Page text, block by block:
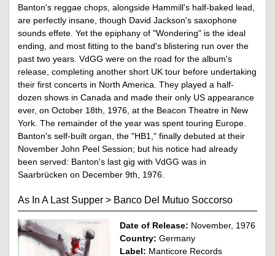
Banton's reggae chops, alongside Hammill's half-baked lead,
are perfectly insane, though David Jackson's saxophone
sounds effete. Yet the epiphany of "Wondering" is the ideal
ending, and most fitting to the band's blistering run over the
past two years. VdGG were on the road for the album's
release, completing another short UK tour before undertaking
their first concerts in North America. They played a half-
dozen shows in Canada and made their only US appearance
ever, on October 18th, 1976, at the Beacon Theatre in New
York. The remainder of the year was spent touring Europe.
Banton's self-built organ, the "HB1," finally debuted at their
November John Peel Session; but his notice had already
been served: Banton's last gig with VdGG was in
Saarbrücken on December 9th, 1976.
As In A Last Supper > Banco Del Mutuo Soccorso
Date of Release: November, 1976
Country: Germany
Label: Manticore Records